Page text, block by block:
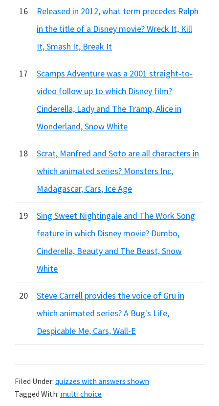
16
Released in 2012, what term precedes Ralph
in the title of a Disney movie? Wreck It, Kill
It, Smash It, Break It
17
Scamps Adventure was a 2001 straight-to-
video follow up to which Disney film?
Cinderella, Lady and The Tramp, Alice in
Wonderland, Snow White
18
Scrat, Manfred and Soto are all characters in
which animated series? Monsters Inc,
Madagascar, Cars, Ice Age
19
Sing Sweet Nightingale and The Work Song
feature in which Disney movie? Dumbo,
Cinderella, Beauty and The Beast, Snow
White
20
Steve Carrell provides the voice of Gru in
which animated series? A Bug's Life,
Despicable Me, Cars, Wall-E
Filed Under: quizzes with answers shown
Tagged With: multi choice